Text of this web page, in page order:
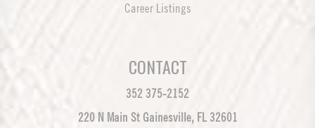
Career Listings
CONTACT
352 375-2152
220 N Main St Gainesville, FL 32601